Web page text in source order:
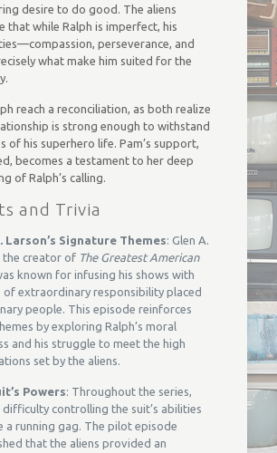
desire to do good. The aliens
that while Ralph is imperfect, his
perseverance, and
what make him suited for the
reach a reconciliation, as both realize
is strong enough to withstand
of his superhero life. Pam’s support,
becomes a testament to her deep
of Ralph’s calling.
and Trivia
Larson’s Signature Themes: Glen A.
the creator of The Greatest American
known for infusing his shows with
of extraordinary responsibility placed
people. This episode reinforces
by exploring Ralph’s moral
and his struggle to meet the high
set by the aliens.
Powers: Throughout the series,
difficulty controlling the suit’s abilities
a running gag. The pilot episode
that the aliens provided an